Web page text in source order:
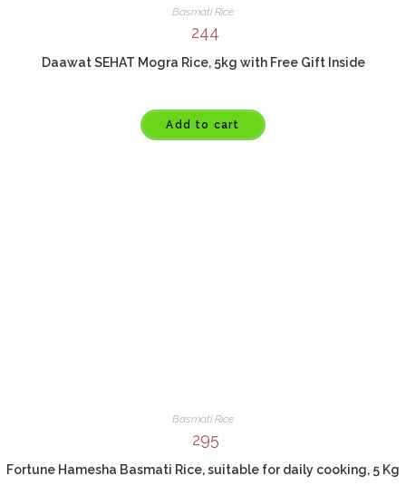
Basmati Rice
244
Daawat SEHAT Mogra Rice, 5kg with Free Gift Inside
Add to cart
Basmati Rice
295
Fortune Hamesha Basmati Rice, suitable for daily cooking, 5 Kg